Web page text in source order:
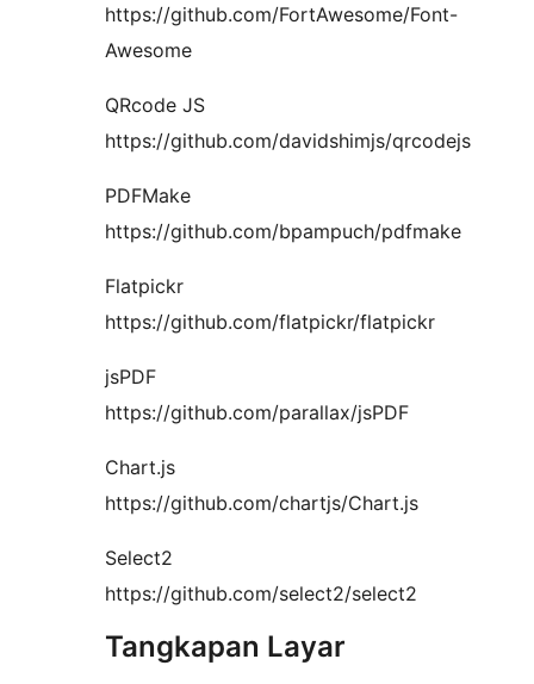
https://github.com/FortAwesome/Font-
Awesome
QRcode JS
https://github.com/davidshimjs/qrcodejs
PDFMake
https://github.com/bpampuch/pdfmake
Flatpickr
https://github.com/flatpickr/flatpickr
jsPDF
https://github.com/parallax/jsPDF
Chart.js
https://github.com/chartjs/Chart.js
Select2
https://github.com/select2/select2
Tangkapan Layar